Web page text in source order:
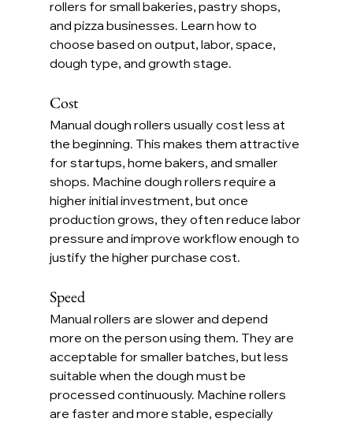
rollers for small bakeries, pastry shops,
and pizza businesses. Learn how to
choose based on output, labor, space,
dough type, and growth stage.
Cost
Manual dough rollers usually cost less at
the beginning. This makes them attractive
for startups, home bakers, and smaller
shops. Machine dough rollers require a
higher initial investment, but once
production grows, they often reduce labor
pressure and improve workflow enough to
justify the higher purchase cost.
Speed
Manual rollers are slower and depend
more on the person using them. They are
acceptable for smaller batches, but less
suitable when the dough must be
processed continuously. Machine rollers
are faster and more stable, especially